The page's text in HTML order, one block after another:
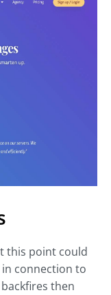
this point could
connection to
then